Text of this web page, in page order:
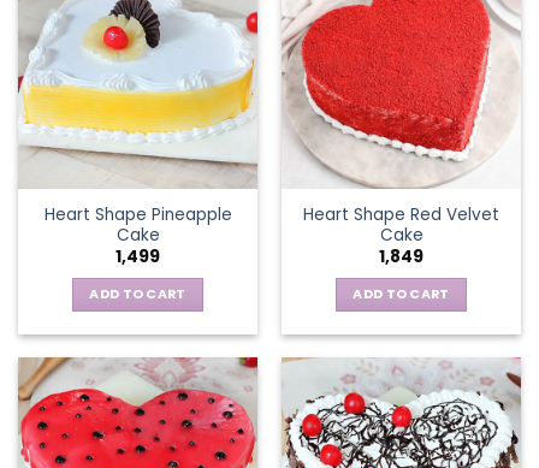
Heart Shape Pineapple
Cake
1,499
ADD TO CART
Heart Shape Red Velvet
Cake
1,849
ADD TO CART